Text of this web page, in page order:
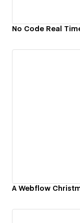
No Code Real
A Webflow